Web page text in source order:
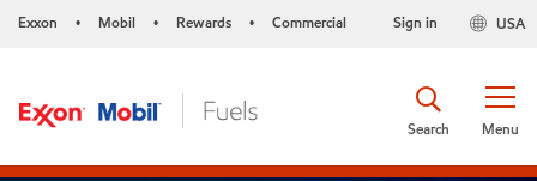
Exxon • Mobil • Rewards • Commercial USA
Sign in
Menu
Search